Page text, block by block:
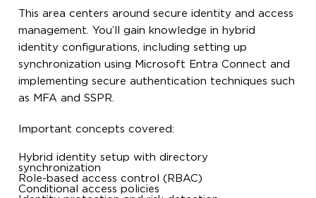
This area centers around secure identity and access
management. You’ll gain knowledge in hybrid
identity configurations, including setting up
synchronization using Microsoft Entra Connect and
implementing secure authentication techniques such
as MFA and SSPR.
Important concepts covered:
Hybrid identity setup with directory
synchronization
Role-based access control (RBAC)
Conditional access policies